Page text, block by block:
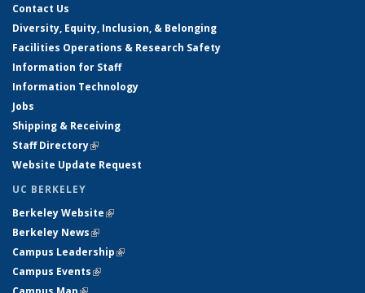
Contact Us
Diversity, Equity, Inclusion, & Belonging
Facilities Operations & Research Safety
Information for Staff
Information Technology
Jobs
Shipping & Receiving
Staff Directory(link is external)
Website Update Request
UC BERKELEY
Berkeley Website(link is external)
Berkeley News(link is external)
Campus Leadership(link is external)
Campus Events(link is external)